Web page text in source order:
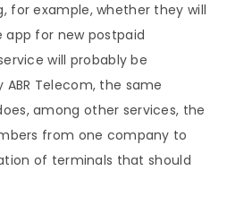
for example, whether they will
app for new postpaid
will probably be
ABR Telecom, the same
among other services, the
from one company to
of terminals that should